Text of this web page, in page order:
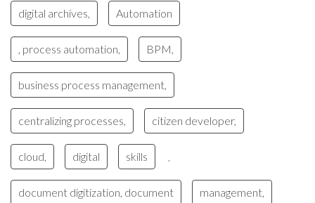
digital archives, Automation
, process automation, BPM,
business process management,
centralizing processes, citizen developer,
cloud, digital skills
document digitization, document management,